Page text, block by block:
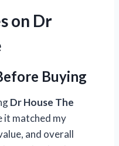
on Dr
Buying
Dr House The
it matched my
and overall